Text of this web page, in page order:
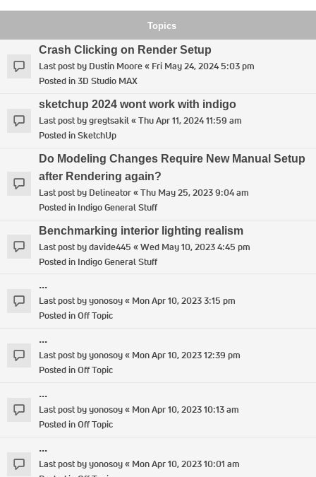
Topics
Crash Clicking on Render Setup
Last post by Dustin Moore« Fri May 24, 2024 5:03 pm
Posted in3D Studio MAX
sketchup 2024 wont work with indigo
Last post bygregtsakil«Thu Apr 11, 2024 11:59 am
Posted inSketchUp
Do Modeling Changes Require New Manual Setup
after Rendering again?
Last post by Delineator«Thu May 25, 2023 9:04 am
Posted in Indigo General Stuff
Benchmarking interior lighting realism
Last post bydavide445 «Wed May 10, 2023 4:45 pm
Posted in Indigo General Stuff
...
Last post byyonosoy« Mon Apr 10, 2023 3:15 pm
Posted inOff Topic
...
Last post byyonosoy« Mon Apr 10, 2023 12:39 pm
Posted inOff Topic
...
Last post byyonosoy« Mon Apr 10, 2023 10:13 am
Posted inOff Topic
...
Last post byyonosoy« Mon Apr 10, 2023 10:01 am